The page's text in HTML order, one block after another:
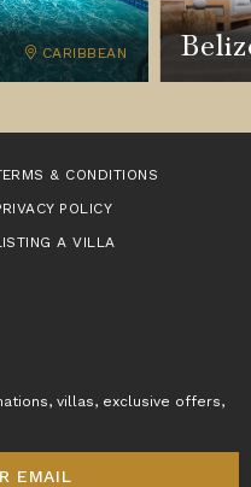
CARIBBEAN
& CONDITIONS
POLICY
A VILLA
villas, exclusive offers,
EMAIL